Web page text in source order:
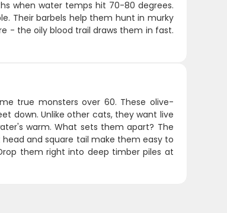
when water temps hit 70-80 degrees.
Their barbels help them hunt in murky
- the oily blood trail draws them in fast.
true monsters over 60. These olive-
down. Unlike other cats, they want live
warm. What sets them apart? The
and square tail make them easy to
them right into deep timber piles at